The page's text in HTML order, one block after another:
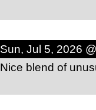
Sun, Jul 5, 2026
Nice blend of